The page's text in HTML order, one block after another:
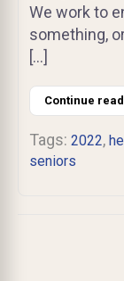
We work to
something,
[…]
Continue
Tags: 2022,
seniors